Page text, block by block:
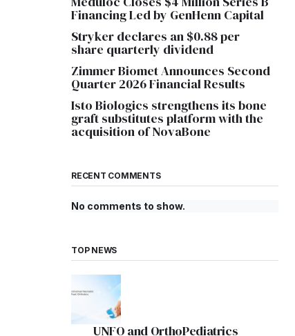
Financing Led by GenHenn Capital
Stryker declares an $0.88 per
share quarterly dividend
Zimmer Biomet Announces Second
Quarter 2026 Financial Results
Isto Biologics strengthens its bone
graft substitutes platform with the
acquisition of NovaBone
RECENT COMMENTS
No comments to show.
TOP NEWS
UNFO and OrthoPediatrics